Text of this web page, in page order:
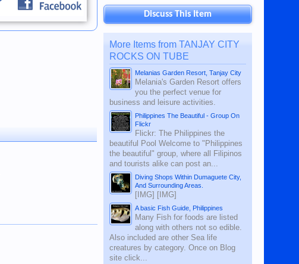
Discuss This Item
More Items from TANJAY CITY
ROCKS ON TUBE
Melanias Garden Resort, Tanjay City
Melania's Garden Resort offers
you the perfect venue for
business and leisure activities.
Philippines The Beautiful - Group On
Flickr
Flickr: The Philippines the
beautiful Pool Welcome to "Philippines
the beautiful" group, where all Filipinos
and tourists alike can post an...
Diving Shops Within Dumaguete City,
And Surrounding Areas.
[IMG] [IMG]
A basic Fish Guide, Philippines
Many Fish for foods are listed
along with others not so edible.
Also included are other Sea life
creatures by category. Once on Blog
site click...